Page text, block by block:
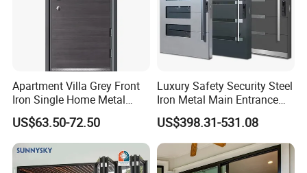
Apartment Villa Grey Front
Iron Single Home Metal
Entrance Security Steel Door
US$63.50-72.50
Luxury Safety Security Steel
Iron Metal Main Entrance
Front House Gate Door
US$398.31-531.08